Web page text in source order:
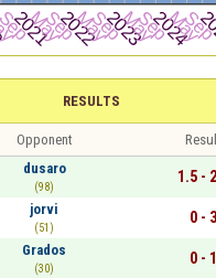
RESULTS
Opponent
dusaro
(98)
1.5 -
jorvi
(51)
0 - 3
Grados
(30)
0 - 1